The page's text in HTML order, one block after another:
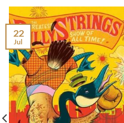
22
Jul